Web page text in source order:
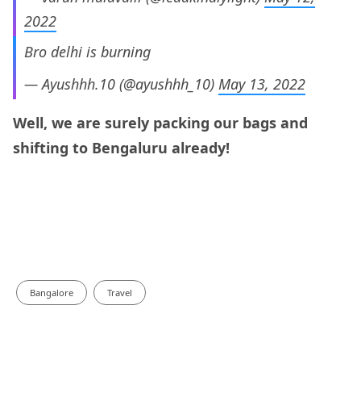
2022
Bro delhi is burning
— Ayushhh.10 (@ayushhh_10) May 13, 2022
Well, we are surely packing our bags and
shifting to Bengaluru already!
Bangalore Travel